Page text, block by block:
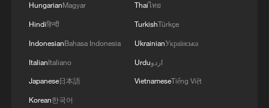
HungarianMagyar
Hindiहिन्दी
IndonesianBahasa Indonesia
ItalianItaliano
Japanese日本語
Korean한국어
Thaiไทย
TurkishTürkçe
UkrainianУкраїнська
Urduاردو
VietnameseTiếng Việt